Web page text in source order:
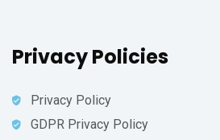
Privacy Policies
Privacy Policy
GDPR Privacy Policy